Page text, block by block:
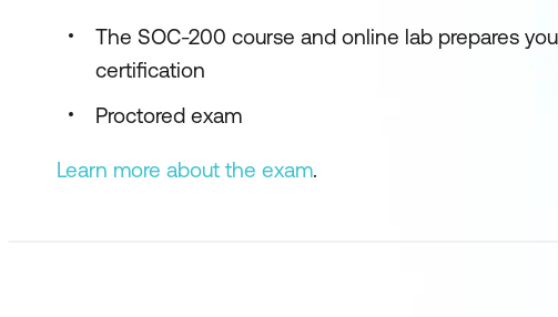
The SOC-200 course and online lab prepares
certification
Proctored exam
Learn more about the exam.